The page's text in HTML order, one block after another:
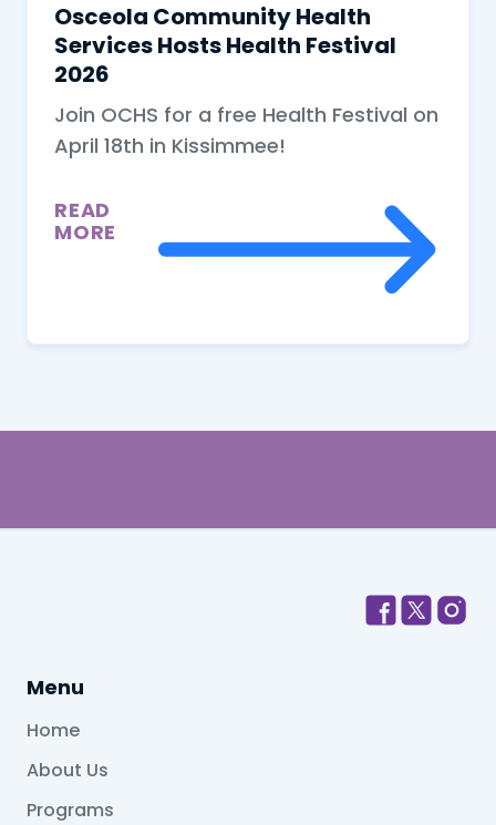
Osceola Community Health
Services Hosts Health Festival
2026
Join OCHS for a free Health Festival on
April 18th in Kissimmee!
READ
MORE
Menu
Home
About Us
Programs